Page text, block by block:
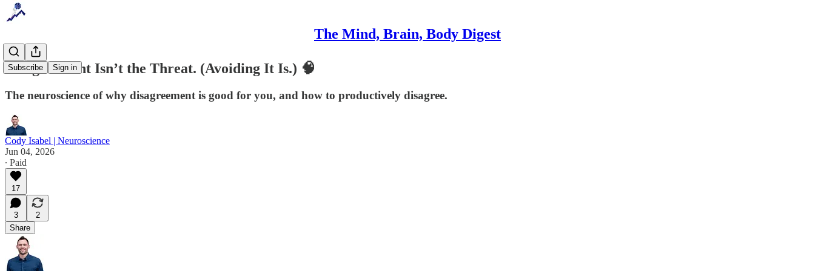
The Mind, Brain, Body Digest
Subscribe Sign in
Disagreement Isn’t the Threat. (Avoiding It Is.) 🧠
The neuroscience of why disagreement is good for you, and how to productively disagree.
Cody Isabel | Neuroscience
Jun 04, 2026
∙ Paid
17
3
2
Share